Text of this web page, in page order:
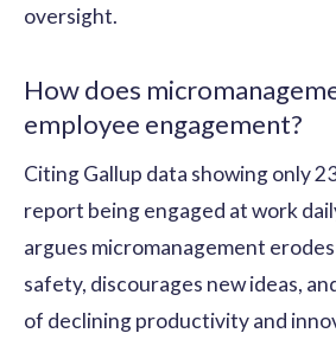
oversight.
How does
employee engagement?
Citing Gallup data showing only
report being engaged at work
argues micromanagement
safety, discourages new ideas,
of declining productivity and